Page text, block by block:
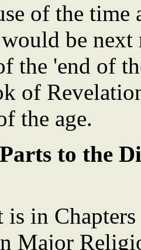
of the
be
the 'end of
of
the age.
to the
is in
Major